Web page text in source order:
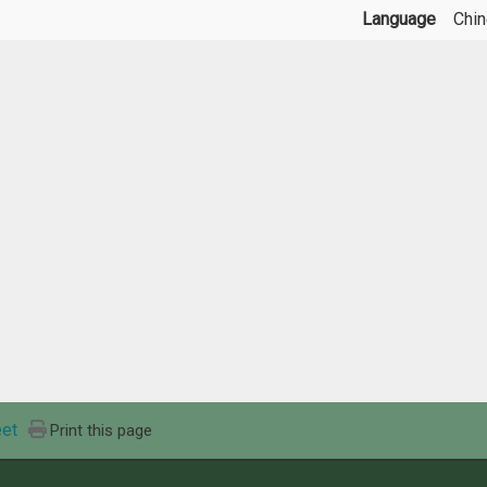
Language
Print this page